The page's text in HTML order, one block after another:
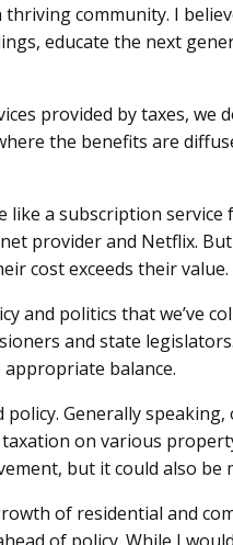
community. I
educate the next
provided by taxes, we
the benefits are
a subscription service
provider and Netflix. But
cost exceeds their value.
and politics that we’ve
and state legislators.
balance.
Generally
on various
but it could also be
of residential and